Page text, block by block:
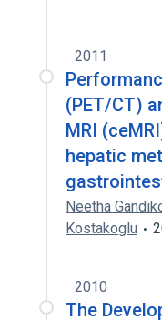
2011
(PET/CT)
MRI
hepatic
Neetha
Kostakoglu
2010
The